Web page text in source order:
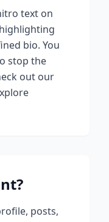
text on
bio. You
stop the
out our
posts,